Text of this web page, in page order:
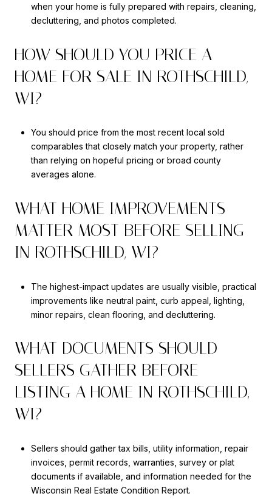
when your home is fully prepared with repairs, cleaning,
decluttering, and photos completed.
HOW SHOULD YOU PRICE A
HOME FOR SALE IN ROTHSCHILD,
WI?
You should price from the most recent local sold
comparables that closely match your property, rather
than relying on hopeful pricing or broad county
averages alone.
WHAT HOME IMPROVEMENTS
MATTER MOST BEFORE SELLING
IN ROTHSCHILD, WI?
The highest-impact updates are usually visible, practical
improvements like neutral paint, curb appeal, lighting,
minor repairs, clean flooring, and decluttering.
WHAT DOCUMENTS SHOULD
SELLERS GATHER BEFORE
LISTING A HOME IN ROTHSCHILD,
WI?
Sellers should gather tax bills, utility information, repair
invoices, permit records, warranties, survey or plat
documents if available, and information needed for the
Wisconsin Real Estate Condition Report.